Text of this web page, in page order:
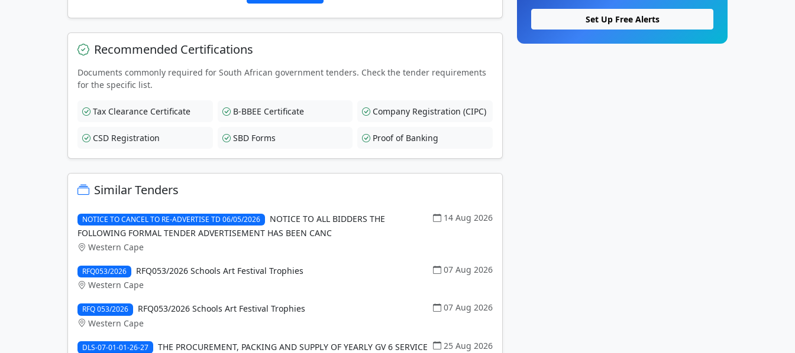
Recommended Certifications
Documents commonly required for South African government tenders. Check the tender requirements
for the specific list.
Tax Clearance Certificate B-BBEE Certificate Company Registration (CIPC)
CSD Registration SBD Forms Proof of Banking
Similar Tenders
NOTICE TO CANCEL TO RE-ADVERTISE TD 06/05/2026
NOTICE TO ALL BIDDERS THE
FOLLOWING FORMAL TENDER ADVERTISEMENT HAS BEEN CANC
Western Cape
14 Aug 2026
RFQ053/2026
RFQ053/2026 Schools Art Festival Trophies
Western Cape
07 Aug 2026
RFQ 053/2026
RFQ053/2026 Schools Art Festival Trophies
Western Cape
07 Aug 2026
DLS-07-01-01-26-27
THE PROCUREMENT, PACKING AND SUPPLY OF YEARLY GV 6 SERVICE
25 Aug 2026
Set Up Free Alerts